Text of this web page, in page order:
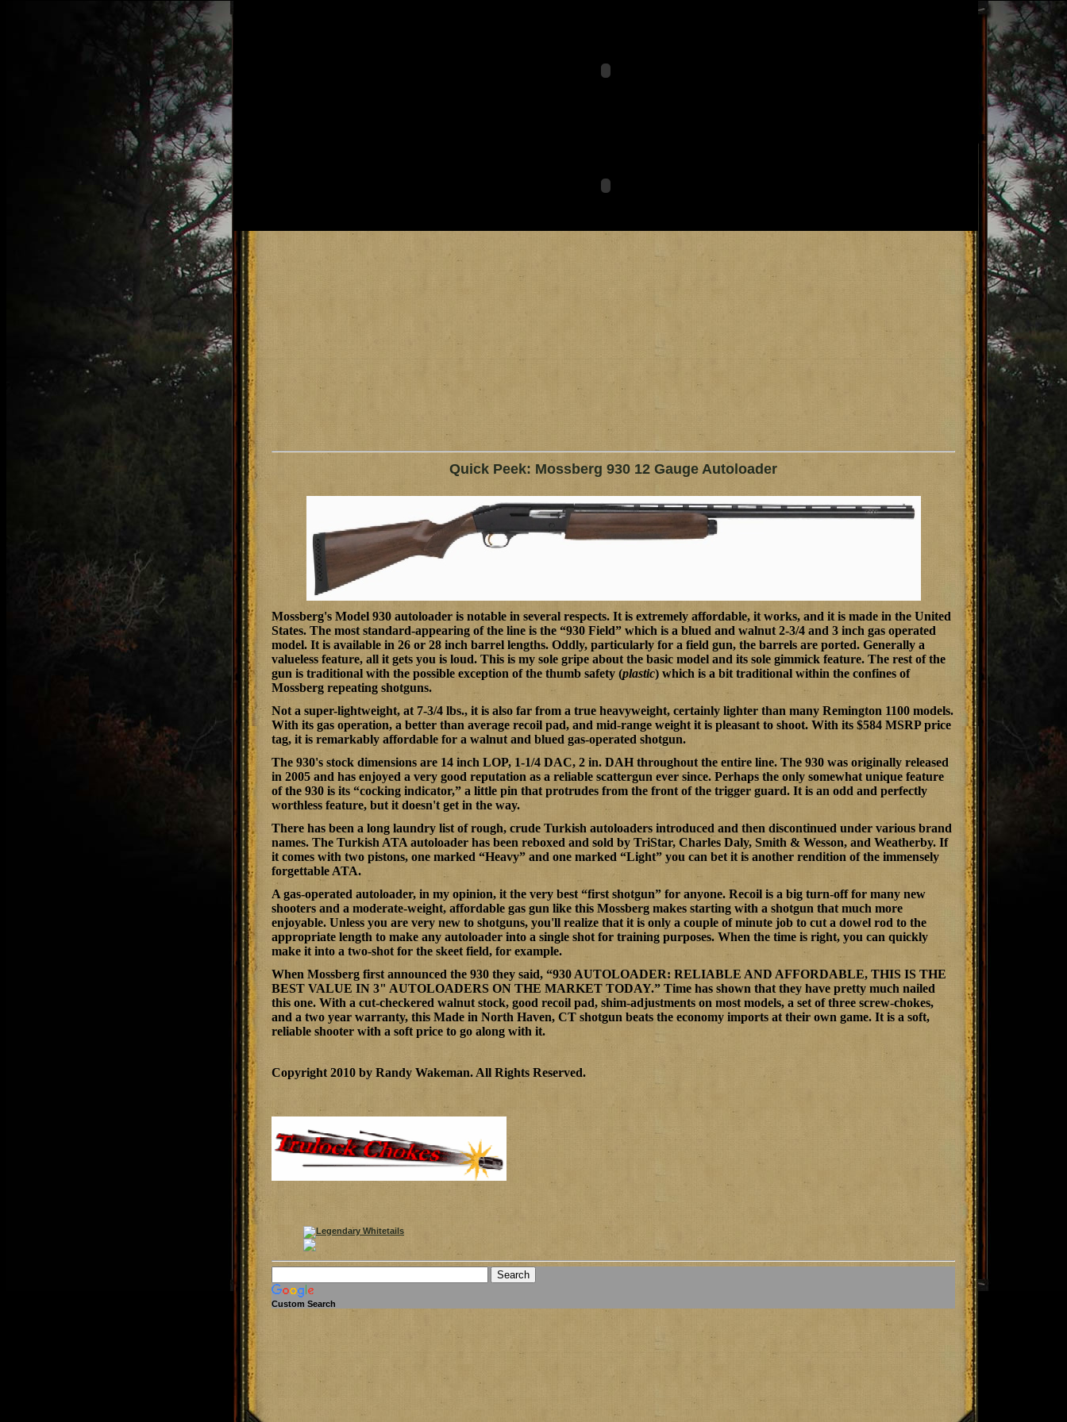
Quick Peek: Mossberg 930 12 Gauge Autoloader
Mossberg's Model 930 autoloader is notable in several respects. It is extremely affordable, it works, and it is made in the United
States. The most standard-appearing of the line is the “930 Field” which is a blued and walnut 2-3/4 and 3 inch gas operated
model. It is available in 26 or 28 inch barrel lengths. Oddly, particularly for a field gun, the barrels are ported. Generally a
valueless feature, all it gets you is loud. This is my sole gripe about the basic model and its sole gimmick feature. The rest of the
gun is traditional with the possible exception of the thumb safety (plastic) which is a bit traditional within the confines of
Mossberg repeating shotguns.
Not a super-lightweight, at 7-3/4 lbs., it is also far from a true heavyweight, certainly lighter than many Remington 1100 models.
With its gas operation, a better than average recoil pad, and mid-range weight it is pleasant to shoot. With its $584 MSRP price
tag, it is remarkably affordable for a walnut and blued gas-operated shotgun.
The 930's stock dimensions are 14 inch LOP, 1-1/4 DAC, 2 in. DAH throughout the entire line. The 930 was originally released
in 2005 and has enjoyed a very good reputation as a reliable scattergun ever since. Perhaps the only somewhat unique feature
of the 930 is its “cocking indicator,” a little pin that protrudes from the front of the trigger guard. It is an odd and perfectly
worthless feature, but it doesn't get in the way.
There has been a long laundry list of rough, crude Turkish autoloaders introduced and then discontinued under various brand
names. The Turkish ATA autoloader has been reboxed and sold by TriStar, Charles Daly, Smith & Wesson, and Weatherby. If
it comes with two pistons, one marked “Heavy” and one marked “Light” you can bet it is another rendition of the immensely
forgettable ATA.
A gas-operated autoloader, in my opinion, it the very best “first shotgun” for anyone. Recoil is a big turn-off for many new
shooters and a moderate-weight, affordable gas gun like this Mossberg makes starting with a shotgun that much more
enjoyable. Unless you are very new to shotguns, you'll realize that it is only a couple of minute job to cut a dowel rod to the
appropriate length to make any autoloader into a single shot for training purposes. When the time is right, you can quickly
make it into a two-shot for the skeet field, for example.
When Mossberg first announced the 930 they said, “930 AUTOLOADER: RELIABLE AND AFFORDABLE, THIS IS THE
BEST VALUE IN 3" AUTOLOADERS ON THE MARKET TODAY.” Time has shown that they have pretty much nailed
this one. With a cut-checkered walnut stock, good recoil pad, shim-adjustments on most models, a set of three screw-chokes,
and a two year warranty, this Made in North Haven, CT shotgun beats the economy imports at their own game. It is a soft,
reliable shooter with a soft price to go along with it.
Copyright 2010 by Randy Wakeman. All Rights Reserved.
Custom Search